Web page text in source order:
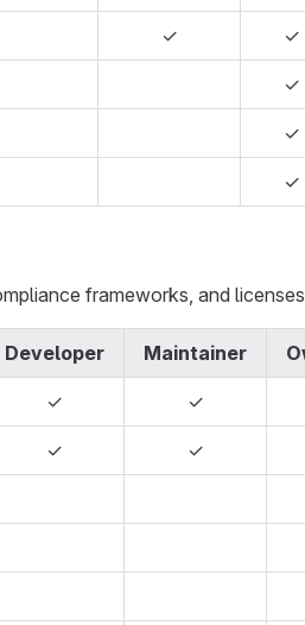
✓ ✓
✓
✓
✓
frameworks, and
Developer Maintainer
✓ ✓
✓ ✓